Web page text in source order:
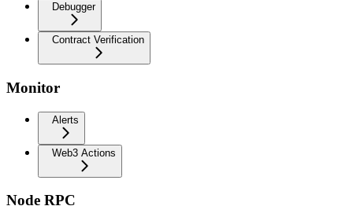
Debugger
Contract Verification
Monitor
Alerts
Web3 Actions
Node RPC